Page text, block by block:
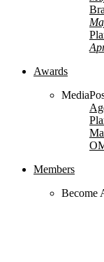
Awards
Members
Become